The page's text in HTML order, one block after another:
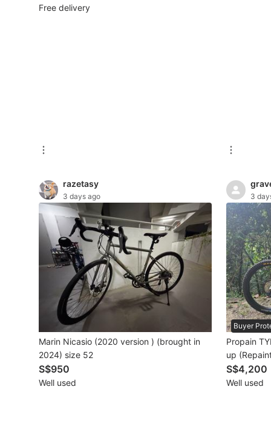
Tops & Sets
Beauty & Personal Care
Sanitisers & Disinfectants
Hands & Nails Accessories
Ear Care Products
Vision Care
Foot Care Products
Oral Care
Sanitary Hygiene
Free delivery
razetasy
3 days ago
Marin Nicasio (2020 version ) (brought in
2024) size 52
S$950
Well used
3
Buyer
Propain
up
S$4,200
Well used